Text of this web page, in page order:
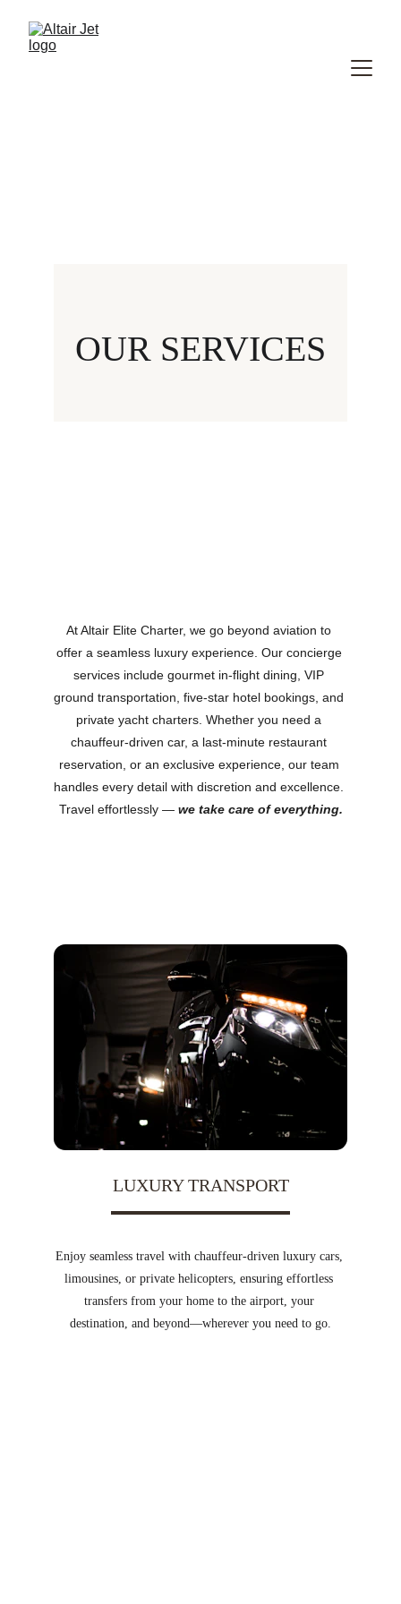
OUR SERVICES
At Altair Elite Charter, we go beyond aviation to
offer a seamless luxury experience. Our concierge
services include gourmet in-flight dining, VIP
ground transportation, five-star hotel bookings, and
private yacht charters. Whether you need a
chauffeur-driven car, a last-minute restaurant
reservation, or an exclusive experience, our team
handles every detail with discretion and excellence.
Travel effortlessly — we take care of everything.
LUXURY TRANSPORT
Enjoy seamless travel with chauffeur-driven luxury cars,
limousines, or private helicopters, ensuring effortless
transfers from your home to the airport, your
destination, and beyond—wherever you need to go.